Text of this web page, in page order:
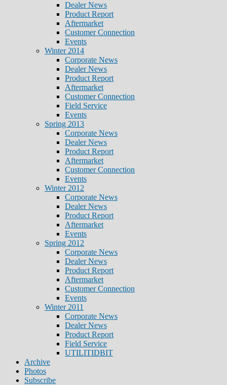
Dealer News
Product Report
Aftermarket
Customer Connection
Events
Winter 2014
Corporate News
Dealer News
Product Report
Aftermarket
Customer Connection
Field Service
Events
Spring 2013
Corporate News
Dealer News
Product Report
Aftermarket
Customer Connection
Events
Winter 2012
Corporate News
Dealer News
Product Report
Aftermarket
Events
Spring 2012
Corporate News
Dealer News
Product Report
Aftermarket
Customer Connection
Events
Winter 2011
Corporate News
Dealer News
Product Report
Field Service
UTILITIDBIT
Archive
Photos
Subscribe